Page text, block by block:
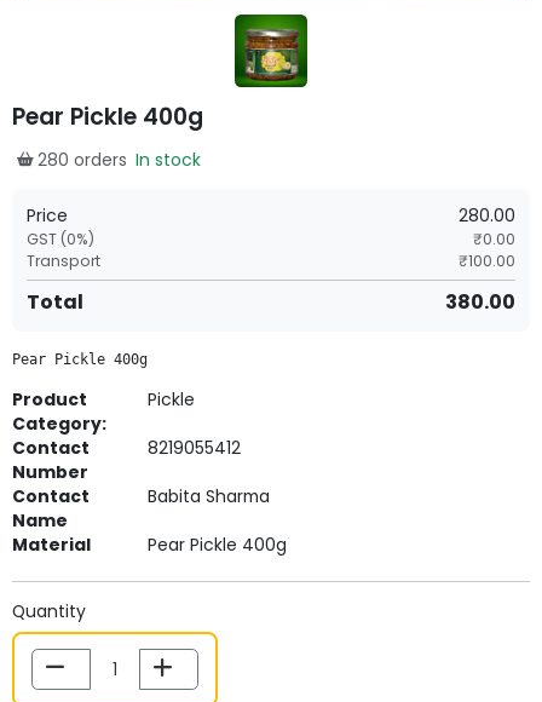
Pear Pickle 400g
280 orders In stock
Price 280.00
GST (0%) ₹0.00
Transport
₹100.00
Total 380.00
Pear Pickle 400g
Product
Category:
Pickle
Contact
Number
8219055412
Contact
Name
Babita Sharma
Material
Pear Pickle 400g
Quantity